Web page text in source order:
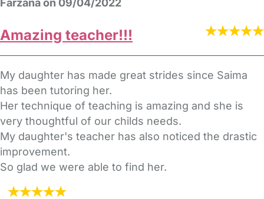
Farzana on 09/04/2022
Amazing teacher!!!
My daughter has made great strides since Saima
has been tutoring her.
Her technique of teaching is amazing and she is
very thoughtful of our childs needs.
My daughter's teacher has also noticed the drastic
improvement.
So glad we were able to find her.